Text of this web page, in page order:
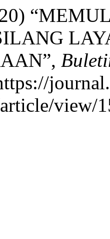
view/